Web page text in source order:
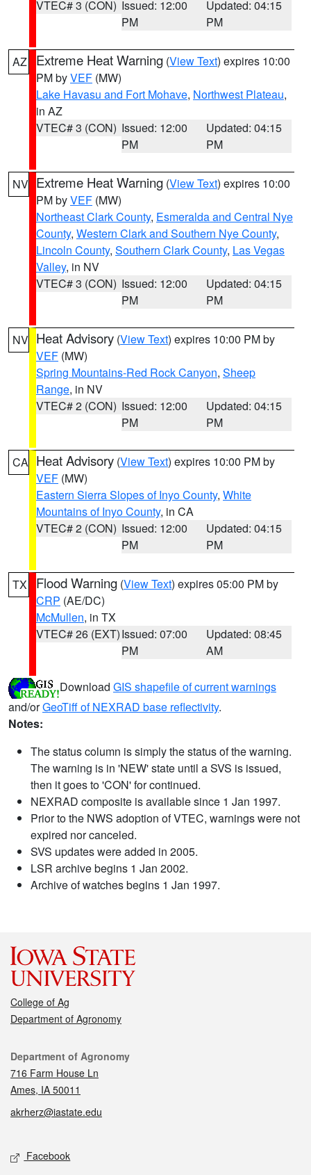
VTEC# 3 (CON) Issued: 12:00
PM
Updated: 04:15
PM
AZ Extreme Heat Warning (View Text) expires 10:00
PM byVEF (MW)
Lake Havasu and Fort Mohave, Northwest Plateau,
in AZ
VTEC# 3 (CON) Issued: 12:00
PM
Updated: 04:15
PM
NV Extreme Heat Warning (View Text) expires 10:00
PM byVEF (MW)
Northeast Clark County, Esmeralda and Central Nye
County, Western Clark and Southern Nye County,
Lincoln County, Southern Clark County, Las Vegas
Valley, in NV
VTEC# 3 (CON) Issued: 12:00
PM
Updated: 04:15
PM
NV Heat Advisory (View Text) expires 10:00 PM by
VEF (MW)
Spring Mountains-Red Rock Canyon, Sheep
Range, in NV
VTEC# 2 (CON) Issued: 12:00
PM
Updated: 04:15
PM
CA Heat Advisory (View Text) expires 10:00 PM by
VEF (MW)
Eastern Sierra Slopes of Inyo County, White
Mountains of Inyo County, in CA
VTEC# 2 (CON) Issued: 12:00
PM
Updated: 04:15
PM
TX Flood Warning (View Text) expires 05:00 PM by
CRP (AE/DC)
McMullen, in TX
VTEC# 26 (EXT)Issued: 07:00
PM
Updated: 08:45
AM
Download GIS shapefile of current warnings
and/orGeoTiff of NEXRAD base reflectivity.
Notes:
The status column is simply the status of the warning.
The warning is in 'NEW' state until a SVS is issued,
then it goes to 'CON' for continued.
NEXRAD composite is available since 1 Jan 1997.
Prior to the NWS adoption of VTEC, warnings were not
expired nor canceled.
SVS updates were added in 2005.
LSR archive begins 1 Jan 2002.
Archive of watches begins 1 Jan 1997.
College of Ag
Department of Agronomy
Contact
Department of Agronomy
716 Farm House Ln
Ames, IA 50011
akrherz@iastate.edu
Social media
Facebook